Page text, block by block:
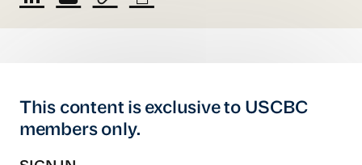
This content is exclusive to USCBC
members only.